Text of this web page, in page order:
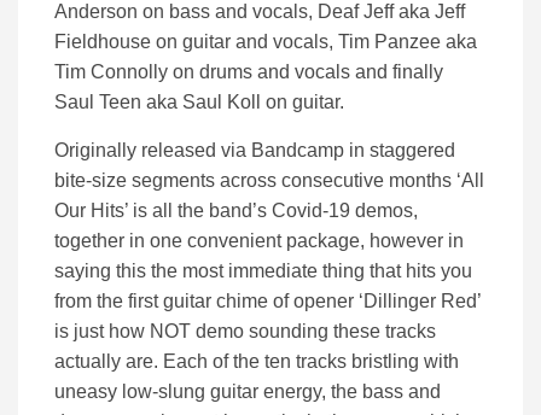
Anderson on bass and vocals, Deaf Jeff aka Jeff
Fieldhouse on guitar and vocals, Tim Panzee aka
Tim Connolly on drums and vocals and finally
Saul Teen aka Saul Koll on guitar.
Originally released via Bandcamp in staggered
bite-size segments across consecutive months ‘All
Our Hits’ is all the band’s Covid-19 demos,
together in one convenient package, however in
saying this the most immediate thing that hits you
from the first guitar chime of opener ‘Dillinger Red’
is just how NOT demo sounding these tracks
actually are. Each of the ten tracks bristling with
uneasy low-slung guitar energy, the bass and